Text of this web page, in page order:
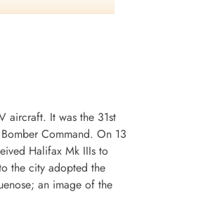
aircraft. It was the 31st
Command. On 13
Halifax Mk IIIs to
the city adopted the
an image of the